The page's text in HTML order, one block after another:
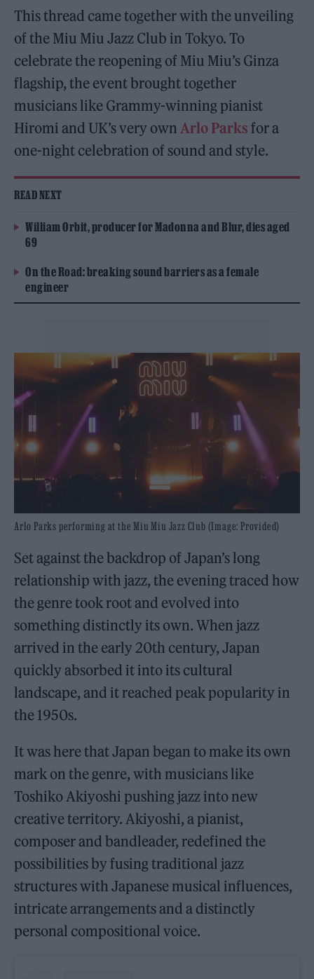
This thread came together with the unveiling
of the Miu Miu Jazz Club in Tokyo. To
celebrate the reopening of Miu Miu’s Ginza
flagship, the event brought together
musicians like Grammy-winning pianist
Hiromi and UK’s very own Arlo Parksfor a
one-night celebration of sound and style.
READ NEXT
William Orbit, producer for Madonna and Blur, dies aged
69
On the Road: breaking sound barriers as a female
engineer
Arlo Parks performing at the Miu Miu Jazz Club (Image: Provided)
Set against the backdrop of Japan’s long
relationship with jazz, the evening traced how
the genre took root and evolved into
something distinctly its own. When jazz
arrived in the early 20th century, Japan
quickly absorbed it into its cultural
landscape, and it reached peak popularity in
the 1950s.
It was here that Japan began to make its own
mark on the genre, with musicians like
Toshiko Akiyoshi pushing jazz into new
creative territory. Akiyoshi, a pianist,
composer and bandleader, redefined the
possibilities by fusing traditional jazz
structures with Japanese musical influences,
intricate arrangements and a distinctly
personal compositional voice.